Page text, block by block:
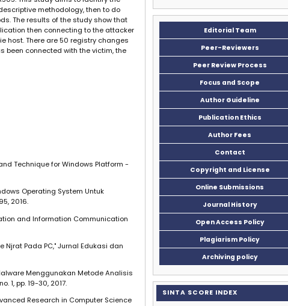
Editorial Team
Peer-Reviewers
Peer Review Process
Focus and Scope
Author Guideline
Publication Ethics
Author Fees
Contact
Copyright and License
Online Submissions
Journal History
Open Access Policy
Plagiarism Policy
Archiving policy
SINTA SCORE INDEX
methodology, then to do
The results of the study show that
then connecting to the attacker
host. There are 50 registry changes
been connected with the victim, the
Technique for Windows Platform -
Operating System Untuk
2016.
and Information Communication
Njrat Pada PC," Jurnal Edukasi dan
Menggunakan Metode Analisis
1, pp. 19-30, 2017.
Research in Computer Science